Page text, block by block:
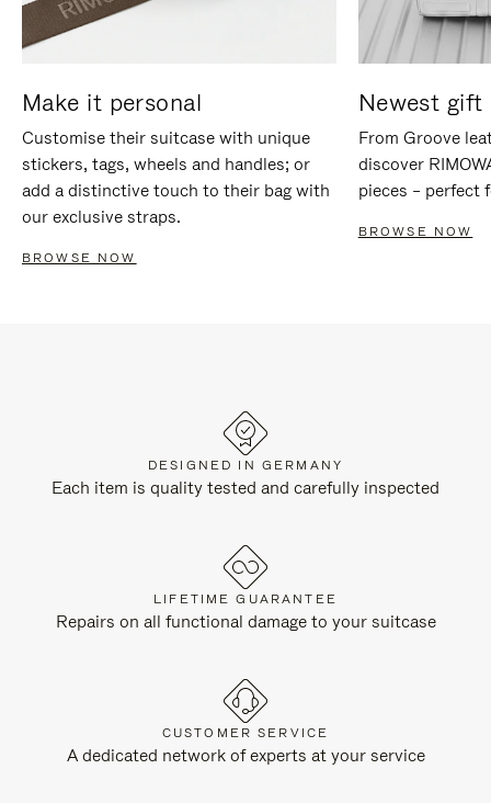
Make it personal
Customise their suitcase with unique
stickers, tags, wheels and handles; or
add a distinctive touch to their bag with
our exclusive straps.
BROWSE NOW
Newest gift
From Groove
discover
pieces – perfect
BROWSE NOW
DESIGNED IN GERMANY
Each item is quality tested and carefully inspected
LIFETIME GUARANTEE
Repairs on all functional damage to your suitcase
CUSTOMER SERVICE
A dedicated network of experts at your service